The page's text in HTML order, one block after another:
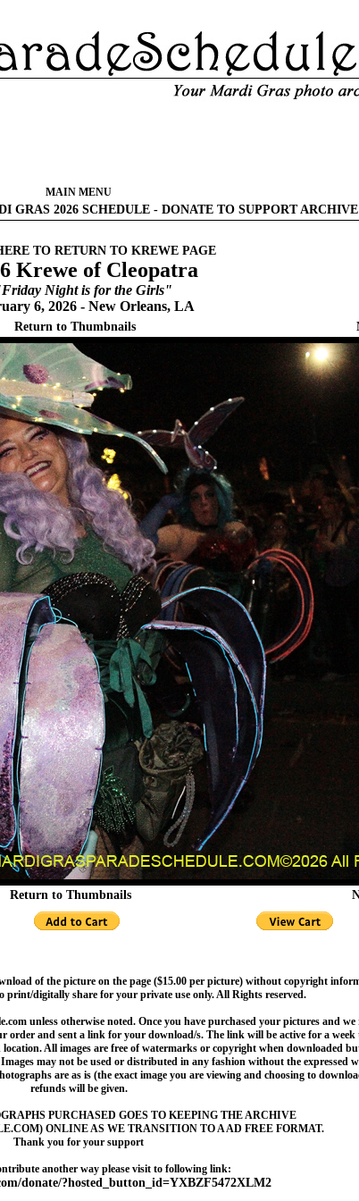
MAIN MENU
GRAS 2026 SCHEDULE- DONATE TO SUPPORT ARCHIVE
TO RETURN TO KREWE PAGE
Krewe of Cleopatra
Night is for the Girls"
6, 2026 - New Orleans, LA
Return to Thumbnails
Return to Thumbnails
of the picture on the page ($15.00 per picture) without copyright
print/digitally share for your private use only. All Rights reserved.
unless otherwise noted. Once you have purchased your pictures and we
order and sent a link for your download/s. The link will be active for a week
All images are free of watermarks or copyright when downloaded
may not be used or distributed in any fashion without the expressed
are as is (the exact image you are viewing and choosing to
refunds will be given.
PURCHASED GOES TO KEEPING THE ARCHIVE
ONLINE AS WE TRANSITION TO A AD FREE FORMAT.
Thank you for your support
another way please visit to following link:
donate/?hosted_button_id=YXBZF5472XLM2